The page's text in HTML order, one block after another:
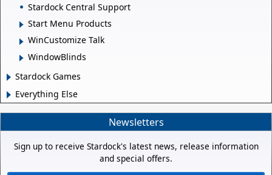
Stardock Central Support
Start Menu Products
WinCustomize Talk
WindowBlinds
Stardock Games
Everything Else
Newsletters
Sign up to receive Stardock's latest news, release information
and special offers.